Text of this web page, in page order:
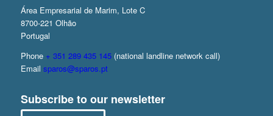
Área Empresarial de Marim, Lote C
8700-221 Olhão
Portugal
Phone + 351 289 435 145(national landline network call)
Email sparos@sparos.pt
Subscribe to our newsletter